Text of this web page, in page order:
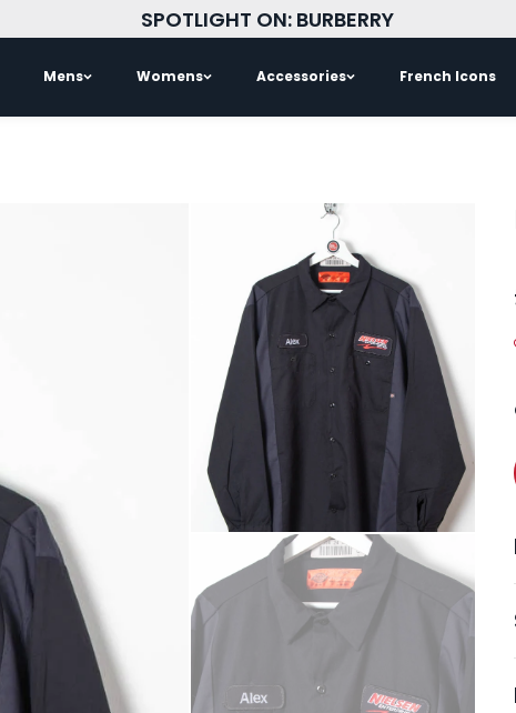
SPOTLIGHT ON: BURBERRY
Mens Womens Accessories French Icons